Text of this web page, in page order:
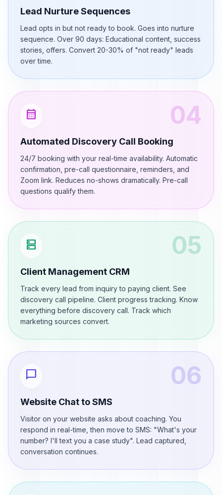
Lead Nurture Sequences
Lead opts in but not ready to book. Goes into nurture
sequence. Over 90 days: Educational content, success
stories, offers. Convert 20-30% of "not ready" leads
over time.
calendar_month 04
Automated Discovery Call Booking
24/7 booking with your real-time availability. Automatic
confirmation, pre-call questionnaire, reminders, and
Zoom link. Reduces no-shows dramatically. Pre-call
questions qualify them.
dns 05
Client Management CRM
Track every lead from inquiry to paying client. See
discovery call pipeline. Client progress tracking. Know
everything before discovery call. Track which
marketing sources convert.
chat_bubble 06
Website Chat to SMS
Visitor on your website asks about coaching. You
respond in real-time, then move to SMS: "What's your
number? I'll text you a case study". Lead captured,
conversation continues.